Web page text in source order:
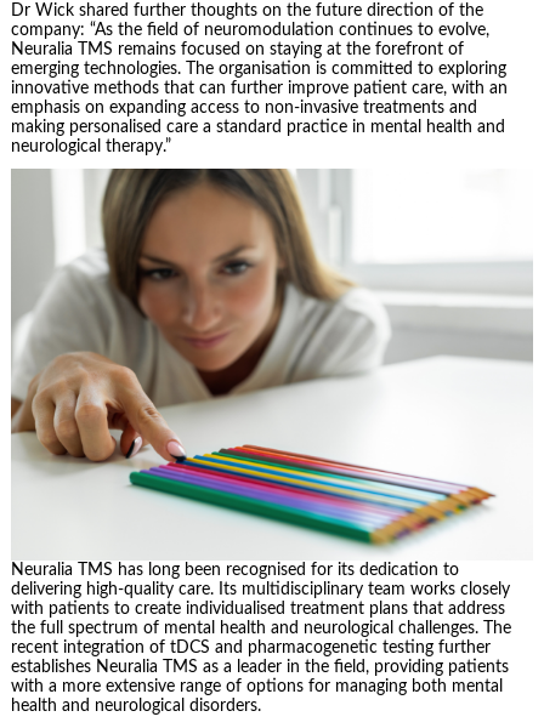
Dr Wick shared further thoughts on the future direction of the
company: “As the field of neuromodulation continues to evolve,
Neuralia TMS remains focused on staying at the forefront of
emerging technologies. The organisation is committed to exploring
innovative methods that can further improve patient care, with an
emphasis on expanding access to non-invasive treatments and
making personalised care a standard practice in mental health and
neurological therapy.”
Neuralia TMS has long been recognised for its dedication to
delivering high-quality care. Its multidisciplinary team works closely
with patients to create individualised treatment plans that address
the full spectrum of mental health and neurological challenges. The
recent integration of tDCS and pharmacogenetic testing further
establishes Neuralia TMS as a leader in the field, providing patients
with a more extensive range of options for managing both mental
health and neurological disorders.